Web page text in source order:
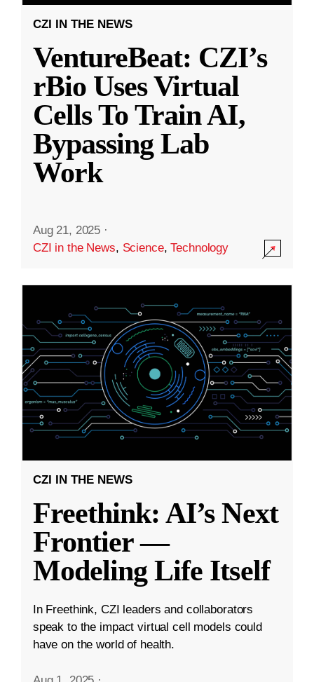
CZI IN THE NEWS
VentureBeat: CZI’s
rBio Uses Virtual
Cells To Train AI,
Bypassing Lab
Work
Aug 21, 2025 ·
CZI in the News, Science,Technology
CZI IN THE NEWS
Freethink: AI’s Next
Frontier —
Modeling Life Itself
In Freethink, CZI leaders and collaborators
speak to the impact virtual cell models could
have on the world of health.